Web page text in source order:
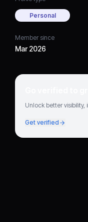
Personal
Member since
Mar 2026
Go verified to
Unlock better
Get verified